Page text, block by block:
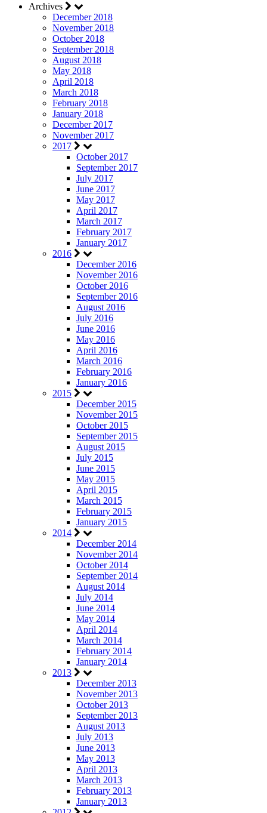
Archives
December 2018
November 2018
October 2018
September 2018
August 2018
May 2018
April 2018
March 2018
February 2018
January 2018
December 2017
November 2017
2017
October 2017
September 2017
July 2017
June 2017
May 2017
April 2017
March 2017
February 2017
January 2017
2016
December 2016
November 2016
October 2016
September 2016
August 2016
July 2016
June 2016
May 2016
April 2016
March 2016
February 2016
January 2016
2015
December 2015
November 2015
October 2015
September 2015
August 2015
July 2015
June 2015
May 2015
April 2015
March 2015
February 2015
January 2015
2014
December 2014
November 2014
October 2014
September 2014
August 2014
July 2014
June 2014
May 2014
April 2014
March 2014
February 2014
January 2014
2013
December 2013
November 2013
October 2013
September 2013
August 2013
July 2013
June 2013
May 2013
April 2013
March 2013
February 2013
January 2013